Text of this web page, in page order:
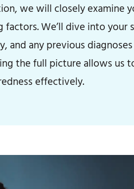
we will closely examine
We’ll dive into your
and any previous
the full picture allows us
effectively.